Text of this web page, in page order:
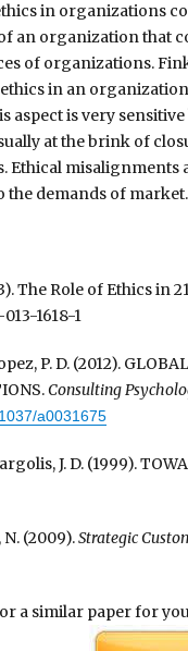
in organizations
an organization that
of organizations.
in an
aspect is very
at the brink of
Ethical
demands of market.
The Role of Ethics in
013-1618-1
P. D. (2012).
Consulting
a0031675
J. D. (1999).
N. (2009).Strategic
a similar paper for